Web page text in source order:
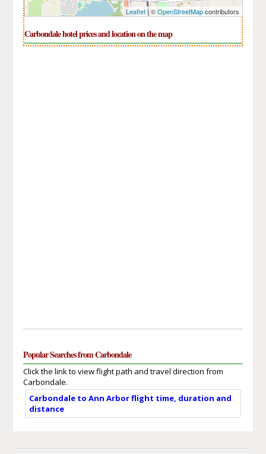
Leaflet| ©OpenStreetMapcontributors
Carbondale hotel prices and location on the map
Popular Searches from Carbondale
Click the link to view flight path and travel direction from
Carbondale.
Carbondale to Ann Arbor flight time, duration and
distance